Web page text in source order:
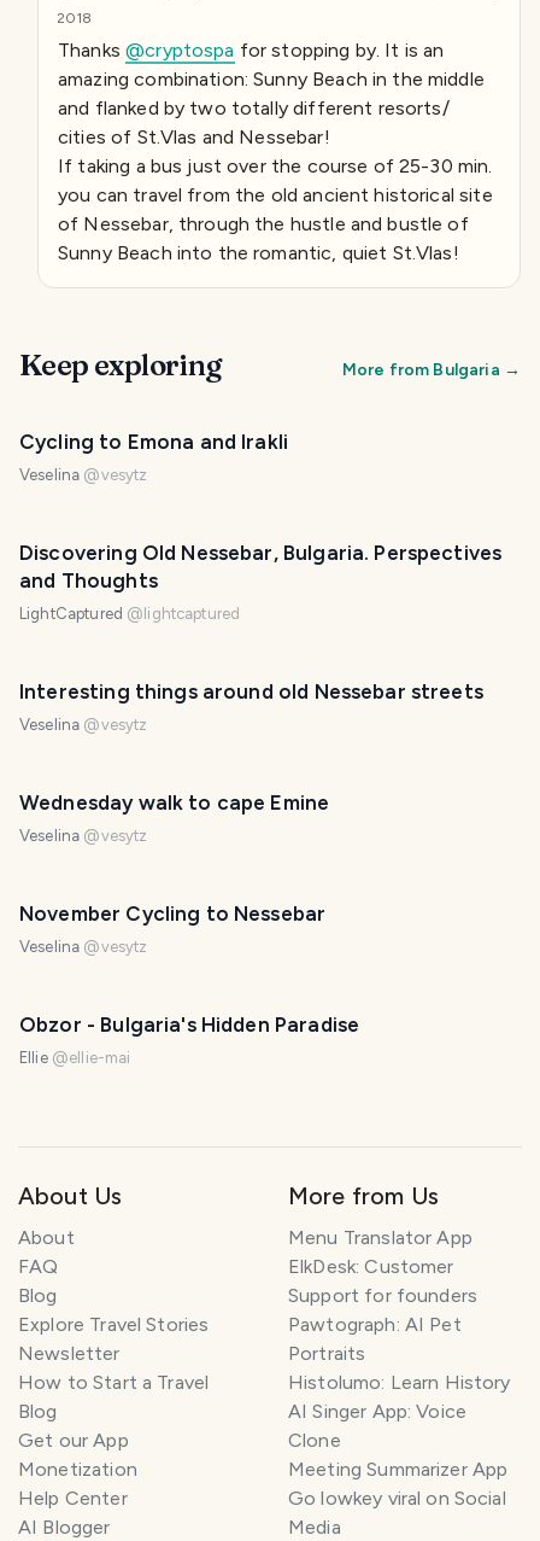
2018
Thanks@cryptospa for stopping by. It is an
amazing combination: Sunny Beach in the middle
and flanked by two totally different resorts/
cities of St.Vlas and Nessebar!
If taking a bus just over the course of 25-30 min.
you can travel from the old ancient historical site
of Nessebar, through the hustle and bustle of
Sunny Beach into the romantic, quiet St.Vlas!
Keep exploring More from Bulgaria →
Cycling to Emona and Irakli
Veselina @vesytz
Discovering Old Nessebar, Bulgaria. Perspectives
and Thoughts
LightCaptured @lightcaptured
Interesting things around old Nessebar streets
Veselina @vesytz
Wednesday walk to cape Emine
Veselina @vesytz
November Cycling to Nessebar
Veselina @vesytz
Obzor - Bulgaria's Hidden Paradise
Ellie @ellie-mai
About Us
About
FAQ
Blog
Explore Travel Stories
Newsletter
How to Start a Travel
Blog
Get our App
Monetization
Help Center
AI Blogger
More from Us
Menu Translator App
ElkDesk: Customer
Support for founders
Pawtograph: AI Pet
Portraits
Histolumo: Learn History
AI Singer App: Voice
Clone
Meeting Summarizer App
Go lowkey viral on Social
Media